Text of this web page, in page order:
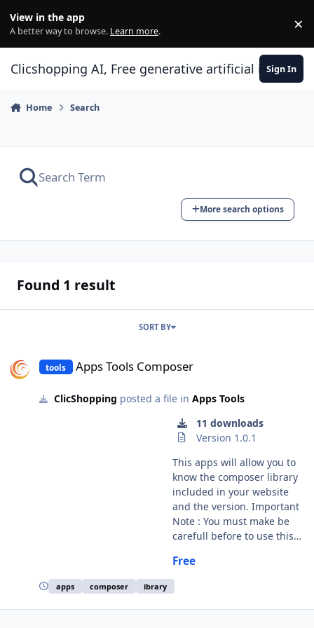
View in the app
A better way to browse. Learn more. ×
Clicshopping AI, Free generative artificial Sign In
Home Search
More search options
Found 1 result
SORT BY
tools Apps Tools Composer
ClicShopping posted a file in Apps Tools
11 downloads
Version 1.0.1
This apps will allow you to
know the composer library
included in your website
and the version. Important
Note : You must make be
carefull before to use this
create a error inside your
apps. licence : GPL 2 - MIT
language : French / English
Install : Copy the
Free
apps composer ibrary